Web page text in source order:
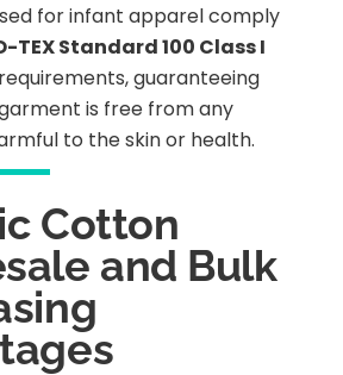
for infant apparel comply
TEX Standard 100 Class I
requirements, guaranteeing
is free from any
to the skin or health.
Cotton
and Bulk